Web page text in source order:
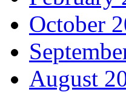
October
August